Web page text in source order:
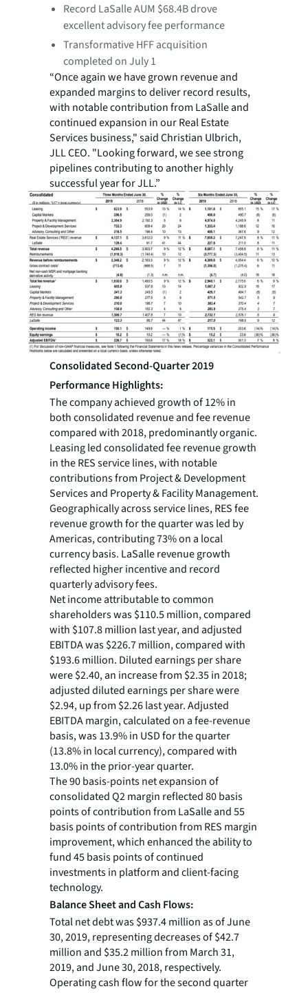
Record LaSalle AUM $68.4B drove
excellent advisory fee performance
Transformative HFF acquisition
completed on July 1
“Once again we have grown revenue and
expanded margins to deliver record results,
with notable contribution from LaSalle and
continued expansion in our Real Estate
Services business," said Christian Ulbrich,
JLL CEO. "Looking forward, we see strong
pipelines contributing to another highly
successful year for JLL.”
Consolidated Second-Quarter 2019
Performance Highlights:
The company achieved growth of 12% in
both consolidated revenue and fee revenue
compared with 2018, predominantly organic.
Leasing led consolidated fee revenue growth
in the RES service lines, with notable
contributions from Project & Development
Services and Property & Facility Management.
Geographically across service lines, RES fee
revenue growth for the quarter was led by
Americas, contributing 73% on a local
currency basis. LaSalle revenue growth
reflected higher incentive and record
quarterly advisory fees.
Net income attributable to common
shareholders was $110.5 million, compared
with $107.8 million last year, and adjusted
EBITDA was $226.7 million, compared with
$193.6 million. Diluted earnings per share
were $2.40, an increase from $2.35 in 2018;
adjusted diluted earnings per share were
$2.94, up from $2.26 last year. Adjusted
EBITDA margin, calculated on a fee-revenue
basis, was 13.9% in USD for the quarter
(13.8% in local currency), compared with
13.0% in the prior-year quarter.
The 90 basis-points net expansion of
consolidated Q2 margin reflected 80 basis
points of contribution from LaSalle and 55
basis points of contribution from RES margin
improvement, which enhanced the ability to
fund 45 basis points of continued
investments in platform and client-facing
technology.
Balance Sheet and Cash Flows:
Total net debt was $937.4 million as of June
30, 2019, representing decreases of $42.7
million and $35.2 million from March 31,
2019, and June 30, 2018, respectively.
Operating cash flow for the second quarter